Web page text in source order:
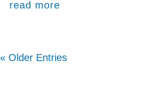
read more
« Older Entries